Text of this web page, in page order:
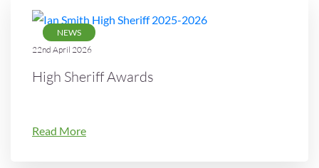
NEWS
22nd April 2026
High Sheriff Awards
Read More